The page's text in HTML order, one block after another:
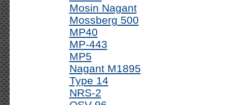
Mosin Nagant
Mossberg 500
MP40
MP-443
MP5
Nagant M1895
Type 14
NRS-2